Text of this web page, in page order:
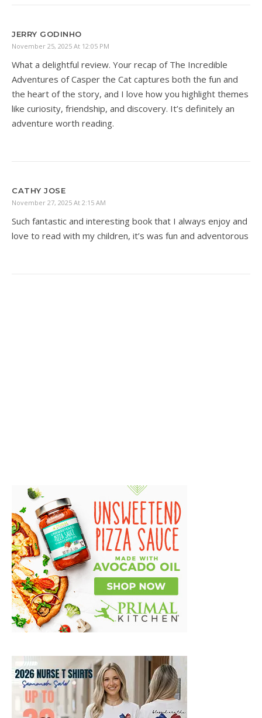
JERRY GODINHO
November 25, 2025 At 12:05 PM
What a delightful review. Your recap of The Incredible
Adventures of Casper the Cat captures both the fun and
the heart of the story, and I love how you highlight themes
like curiosity, friendship, and discovery. It’s definitely an
adventure worth reading.
CATHY JOSE
November 27, 2025 At 2:15 AM
Such fantastic and interesting book that I always enjoy and
love to read with my children, it’s was fun and adventorous